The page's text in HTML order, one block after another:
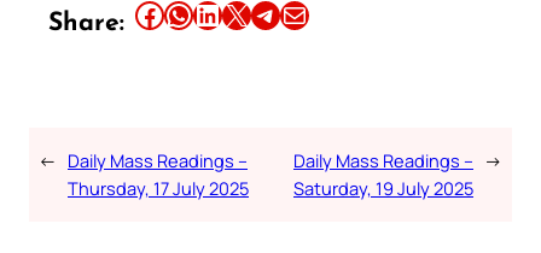
Share: Share this article on Facebook Share this article on WhatsApp Share this article on LinkedIn Share this article on X Share this article on TelegramEmail this Article
← Daily Mass Readings –
Thursday, 17 July 2025
Daily Mass Readings –
Saturday, 19 July 2025
→